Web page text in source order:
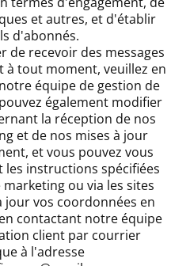
et autres, et d'établir
d'abonnés.
de recevoir des messages
tout moment, veuillez en
équipe de gestion de
également modifier
la réception de nos
et de nos mises à jour
et vous pouvez vous
les instructions spécifiées
ou via les sites
jour vos coordonnées en
contactant notre équipe
client par courrier
à l'adresse